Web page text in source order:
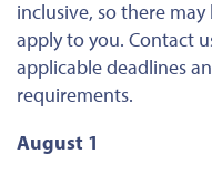
inclusive, so there
apply to you. Contact
applicable deadlines
requirements.
August 1